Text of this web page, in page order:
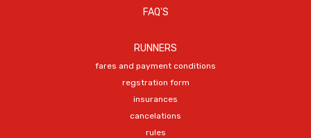
FAQ'S
RUNNERS
fares and payment conditions
regstration form
insurances
cancelations
rules